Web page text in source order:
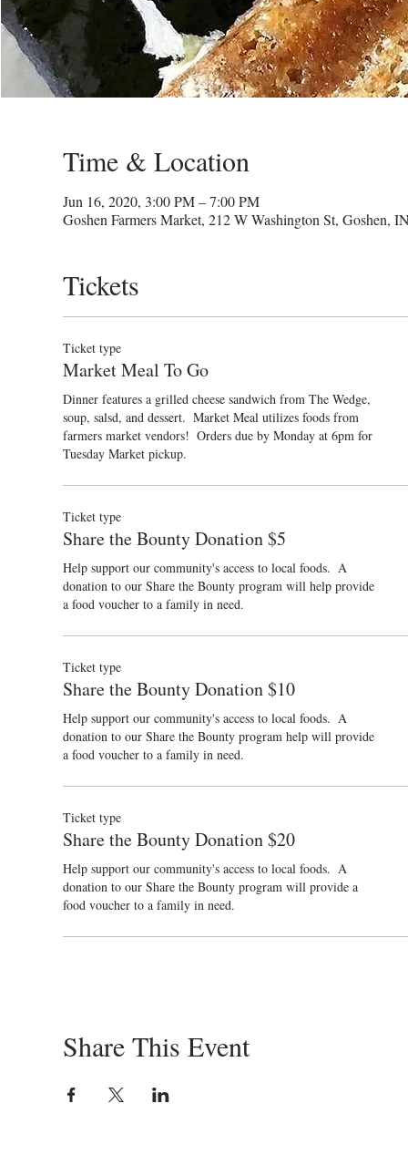
Time & Location
Jun 16, 2020, 3:00 PM – 7:00 PM
Goshen Farmers Market, 212 W Washington St, Goshen,
Tickets
Ticket type
Market Meal To Go
Dinner features a grilled cheese sandwich from The Wedge,
soup, salsd, and dessert.  Market Meal utilizes foods from
farmers market vendors!  Orders due by Monday at 6pm for
Tuesday Market pickup.
Ticket type
Share the Bounty Donation $5
Help support our community's access to local foods.  A
donation to our Share the Bounty program will help provide
a food voucher to a family in need.
Ticket type
Share the Bounty Donation $10
Help support our community's access to local foods.  A
donation to our Share the Bounty program help will provide
a food voucher to a family in need.
Ticket type
Share the Bounty Donation $20
Help support our community's access to local foods.  A
donation to our Share the Bounty program will provide a
food voucher to a family in need.
Share This Event